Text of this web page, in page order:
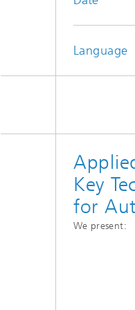
Language
Key
for
We present: